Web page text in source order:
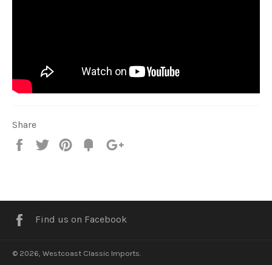
Share
Share
Tweet
Pin
Fancy
Facebook
Find us on Facebook
© 2026, Westcoast Classic Imports.